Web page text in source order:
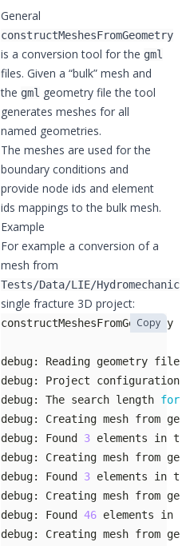
General
constructMeshesFromGeometry
is a conversion tool for the gml
files. Given a “bulk” mesh and
the gml geometry file the tool
generates meshes for all
named geometries.
The meshes are used for the
boundary conditions and
provide node ids and element
ids mappings to the bulk mesh.
Example
For example a conversion of a
mesh from
Tests/Data/LIE/Hydromechanics
single fracture 3D project:
debug: Reading geometry file
debug: Project
debug: The search length for
debug: Found 3
debug: Found 3
debug: Found 46
Copy